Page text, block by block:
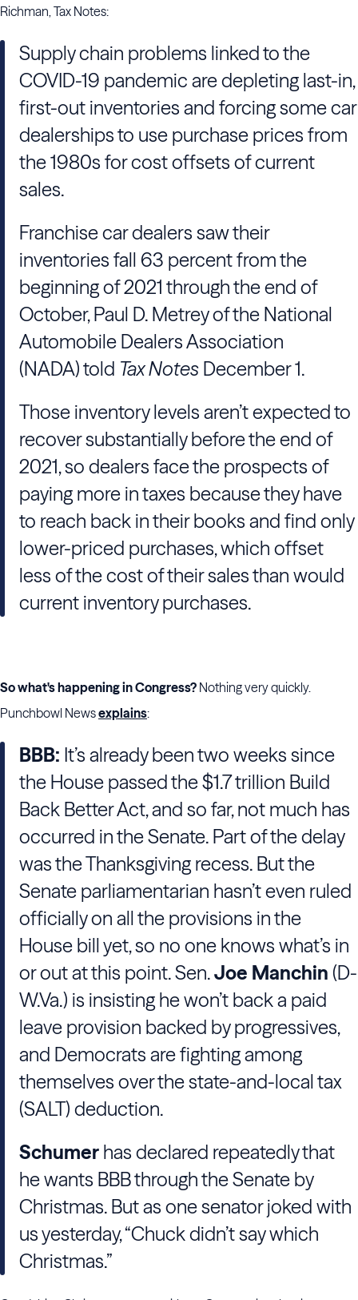
Richman, Tax Notes:
Supply chain problems linked to the
COVID-19 pandemic are depleting last-in,
first-out inventories and forcing some car
dealerships to use purchase prices from
the 1980s for cost offsets of current
sales.
Franchise car dealers saw their
inventories fall 63 percent from the
beginning of 2021 through the end of
October,Paul D. Metreyof the National
Automobile Dealers Association
(NADA)told Tax Notes December 1.
Those inventory levels aren’t expected to
recover substantially before the end of
2021, so dealers face the prospects of
paying more in taxes because they have
to reach back in their books and find only
lower-priced purchases, which offset
less of the cost of their sales than would
current inventory purchases.
So what's happening in Congress? Nothing very quickly.
Punchbowl Newsexplains:
BBB: It’s already been two weeks since
the House passed the $1.7 trillion Build
Back Better Act, and so far, not much has
occurred in the Senate. Part of the delay
was the Thanksgiving recess. But the
Senate parliamentarian hasn’t even ruled
officially on all the provisions in the
House bill yet, so no one knows what’s in
or out at this point. Sen.Joe Manchin (D-
W.Va.) is insisting he won’t back a paid
leave provision backed by progressives,
and Democrats are fighting among
themselves over the state-and-local tax
(SALT) deduction.
Schumer has declared repeatedly that
he wants BBB through the Senate by
Christmas. But as one senator joked with
us yesterday, “Chuck didn’t say which
Christmas.”